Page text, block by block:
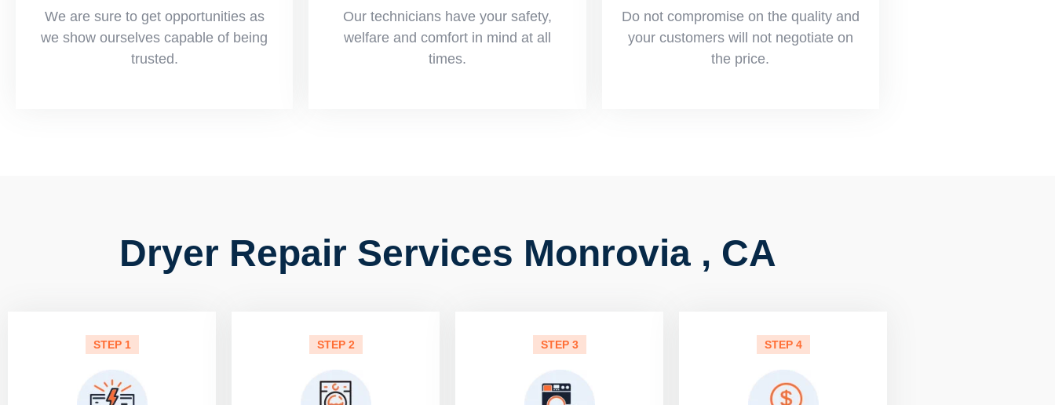
​​We are sure to get opportunities as
we show ourselves capable of being
trusted.
Our technicians have your safety,
welfare and comfort ​in mind at all
times.
​Do not compromise on the quality and
your customers will not negotiate on
the price.
Dryer Repair Services Monrovia , CA
STEP 1 STEP 2 STEP 3 STEP 4